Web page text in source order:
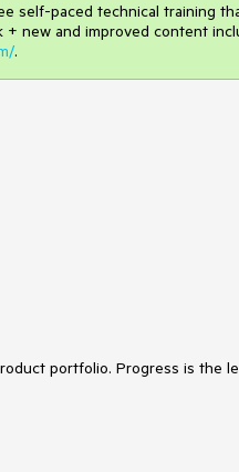
self-paced technical training
new and improved content
.
portfolio. Progress is the